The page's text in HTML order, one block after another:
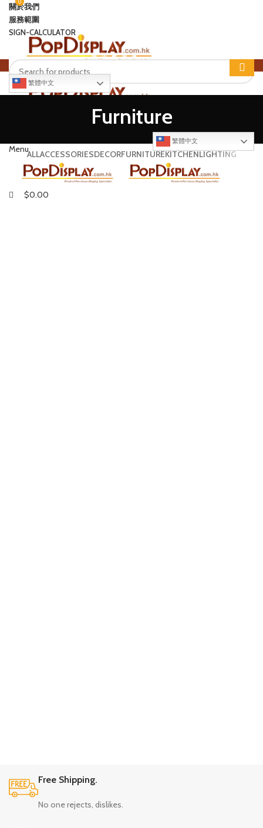
關於我們
服務範圍
SIGN-CALCULATOR
國 內 廠 房 專
繁體中文
繁體中文
Menu
0
$0.00
Furniture
ALLACCESSORIESDECORFURNITUREKITCHENLIGHTING
Free Shipping.
No one rejects, dislikes.